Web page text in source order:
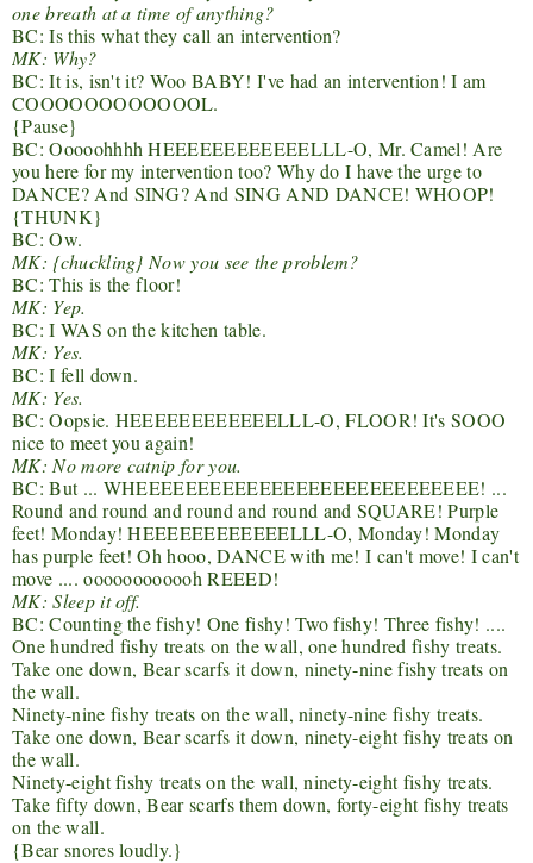
one breath at a time of anything?
BC: Is this what they call an intervention?
MK: Why?
BC: It is, isn't it? Woo BABY! I've had an intervention! I am
COOOOOOOOOOOOL.
{Pause}
BC: Ooooohhhh HEEEEEEEEEEEELLL-O, Mr. Camel! Are
you here for my intervention too? Why do I have the urge to
DANCE? And SING? And SING AND DANCE! WHOOP!
{THUNK}
BC: Ow.
MK: {chuckling} Now you see the problem?
BC: This is the floor!
MK: Yep.
BC: I WAS on the kitchen table.
MK: Yes.
BC: I fell down.
MK: Yes.
BC: Oopsie. HEEEEEEEEEEEELLL-O, FLOOR! It's SOOO
nice to meet you again!
MK: No more catnip for you.
BC: But ... WHEEEEEEEEEEEEEEEEEEEEEEEEEEEE! ...
Round and round and round and round and SQUARE! Purple
feet! Monday! HEEEEEEEEEEEELLL-O, Monday! Monday
has purple feet! Oh hooo, DANCE with me! I can't move! I can't
move .... oooooooooooh REEED!
MK: Sleep it off.
BC: Counting the fishy! One fishy! Two fishy! Three fishy! ....
One hundred fishy treats on the wall, one hundred fishy treats.
Take one down, Bear scarfs it down, ninety-nine fishy treats on
the wall.
Ninety-nine fishy treats on the wall, ninety-nine fishy treats.
Take one down, Bear scarfs it down, ninety-eight fishy treats on
the wall.
Ninety-eight fishy treats on the wall, ninety-eight fishy treats.
Take fifty down, Bear scarfs them down, forty-eight fishy treats
on the wall.
{Bear snores loudly.}